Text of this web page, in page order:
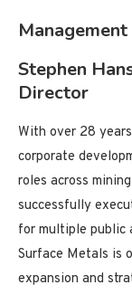
Management
Stephen
Director
With over 28
corporate
roles across
successfully
for multiple public
Surface Metals is
expansion and